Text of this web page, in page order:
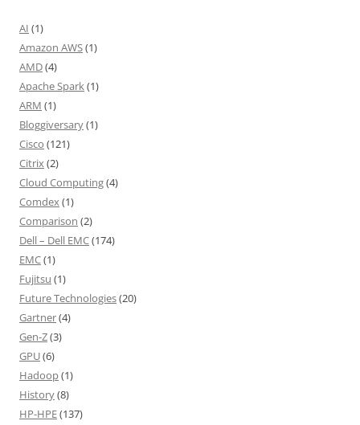
AI (1)
Amazon AWS(1)
AMD(4)
Apache Spark(1)
ARM (1)
Bloggiversary(1)
Cisco (121)
Citrix(2)
Cloud Computing(4)
Comdex(1)
Comparison (2)
Dell – Dell EMC(174)
EMC(1)
Fujitsu (1)
Future Technologies(20)
Gartner(4)
Gen-Z(3)
GPU(6)
Hadoop(1)
History(8)
HP-HPE(137)